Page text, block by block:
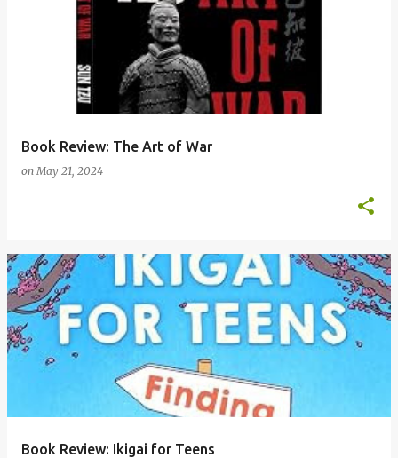
Book Review: The Art of War
onMay 21, 2024
Book Review: Ikigai for Teens